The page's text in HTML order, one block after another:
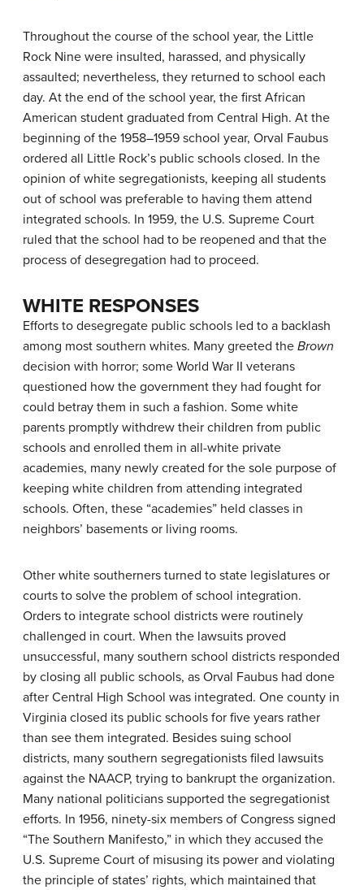
Throughout the course of the school year, the Little
Rock Nine were insulted, harassed, and physically
assaulted; nevertheless, they returned to school each
day. At the end of the school year, the first African
American student graduated from Central High. At the
beginning of the 1958–1959 school year, Orval Faubus
ordered all Little Rock’s public schools closed. In the
opinion of white segregationists, keeping all students
out of school was preferable to having them attend
integrated schools. In 1959, the U.S. Supreme Court
ruled that the school had to be reopened and that the
process of desegregation had to proceed.
WHITE RESPONSES
Efforts to desegregate public schools led to a backlash
among most southern whites. Many greeted the Brown
decision with horror; some World War II veterans
questioned how the government they had fought for
could betray them in such a fashion. Some white
parents promptly withdrew their children from public
schools and enrolled them in all-white private
academies, many newly created for the sole purpose of
keeping white children from attending integrated
schools. Often, these “academies” held classes in
neighbors’ basements or living rooms.
Other white southerners turned to state legislatures or
courts to solve the problem of school integration.
Orders to integrate school districts were routinely
challenged in court. When the lawsuits proved
unsuccessful, many southern school districts responded
by closing all public schools, as Orval Faubus had done
after Central High School was integrated. One county in
Virginia closed its public schools for five years rather
than see them integrated. Besides suing school
districts, many southern segregationists filed lawsuits
against the NAACP, trying to bankrupt the organization.
Many national politicians supported the segregationist
efforts. In 1956, ninety-six members of Congress signed
“The Southern Manifesto,” in which they accused the
U.S. Supreme Court of misusing its power and violating
the principle of states’ rights, which maintained that